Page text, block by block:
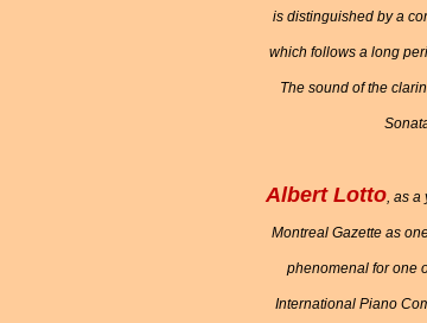
is distinguished by a
which follows a long
The sound of the
Albert Lotto, as a
Montreal Gazette as
phenomenal for one
International Piano